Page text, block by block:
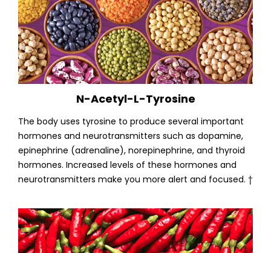
N-Acetyl-L-Tyrosine
The body uses tyrosine to produce several important
hormones and neurotransmitters such as dopamine,
epinephrine (adrenaline), norepinephrine, and thyroid
hormones. Increased levels of these hormones and
neurotransmitters make you more alert and focused. †